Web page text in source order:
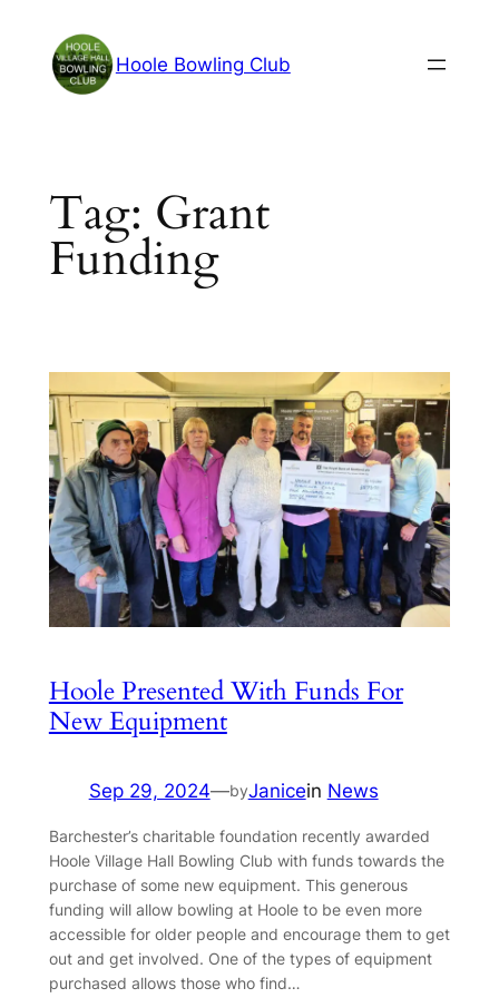
content
Hoole Bowling Club
Tag: Grant
Funding
Hoole Presented With Funds For
New Equipment
Sep 29, 2024—byJanicein News
Barchester’s charitable foundation recently awarded
Hoole Village Hall Bowling Club with funds towards the
purchase of some new equipment. This generous
funding will allow bowling at Hoole to be even more
accessible for older people and encourage them to get
out and get involved. One of the types of equipment
purchased allows those who find…